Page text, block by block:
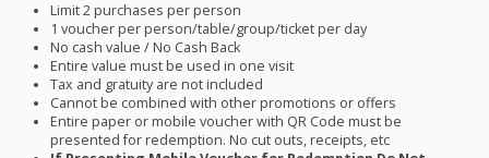
Limit 2 purchases per person
1 voucher per person/table/group/ticket per day
No cash value / No Cash Back
Entire value must be used in one visit
Tax and gratuity are not included
Cannot be combined with other promotions or offers
Entire paper or mobile voucher with QR Code must be
presented for redemption. No cut outs, receipts, etc